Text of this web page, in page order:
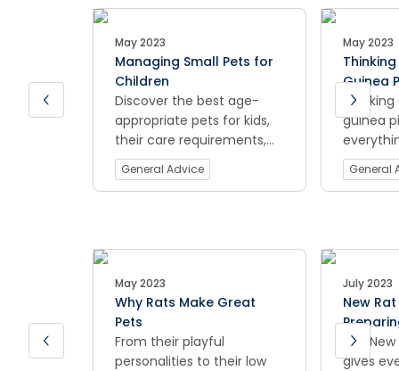
proper
healthy
May 2023
Managing Small Pets for
Children
Discover the best age-
appropriate pets for kids,
their care requirements,
and tips for a happy family
pet experience.
General Advice
May 2023
Guinea
You
guinea
know
home
cover
to help
best
Read
blog.
General
May 2023
Why Rats Make Great
Pets
From their playful
personalities to their low
July 2023
New
Rat
Our
gives